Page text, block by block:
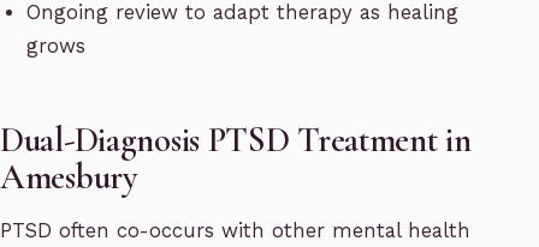
Ongoing review to adapt therapy as healing
grows
Dual-Diagnosis PTSD Treatment in
Amesbury
PTSD often co-occurs with other mental health